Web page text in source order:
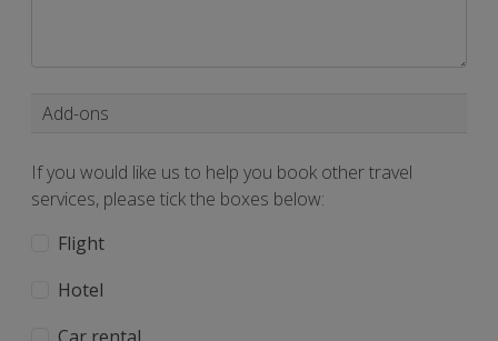
Add-ons
If you would like us to help you book other travel
services, please tick the boxes below:
Flight
Hotel